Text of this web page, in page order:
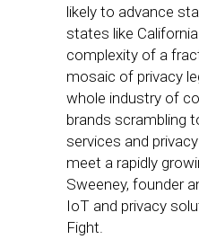
likely to advance
states like
complexity of a
mosaic of privacy
whole industry of
brands scrambling
services and
meet a rapidly
Sweeney, founder
IoT and privacy
Fight.